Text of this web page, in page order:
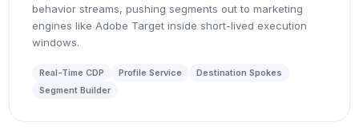
behavior streams, pushing segments out to marketing
engines like Adobe Target inside short-lived execution
windows.
Real-Time CDP Profile Service
Destination Spokes
Segment Builder